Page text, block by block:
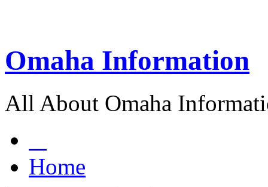
Omaha Information
All About Omaha
Home